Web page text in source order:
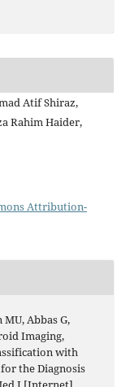
Atif Shiraz,
Rahim Haider,
Attribution-
Abbas G,
Imaging,
with
the Diagnosis